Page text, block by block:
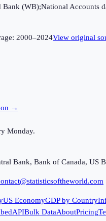
(WB);National
2000–2024View original
→
Monday.
Bank, Bank of Canada, US
US EconomyGDP by Country
APIBulk DataAboutPricing